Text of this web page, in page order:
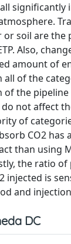
all
soil are the
Also,
amount of
of the
of the
not affect
of
CO2 has
than using
the ratio of
injected is
and
DC